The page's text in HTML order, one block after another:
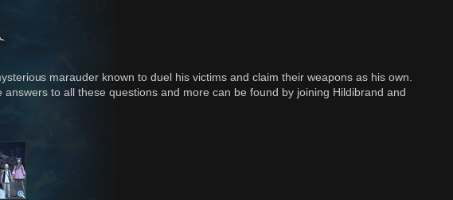
marauder known to duel his victims and claim their weapons as his own.
to all these questions and more can be found by joining Hildibrand and